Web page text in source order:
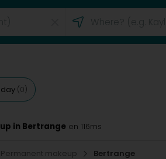
(0)
in Bertrange en 116ms
Permanent makeup Bertrange